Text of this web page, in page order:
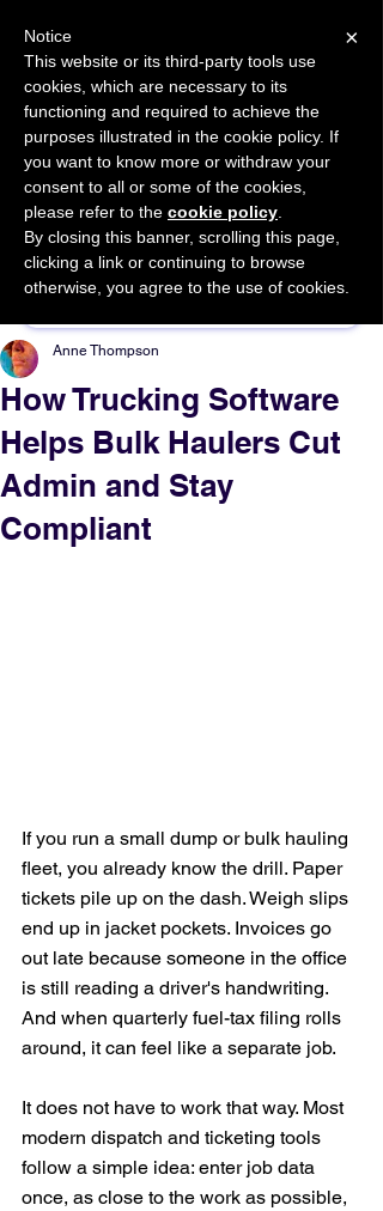
START FOR FREE Ask Valkyrie
Sponsor This Article
How Trucking Software
Helps Bulk Haulers Cut
Admin and Stay
Compliant
Anne Thompson
If you run a small dump or bulk hauling
fleet, you already know the drill. Paper
tickets pile up on the dash. Weigh slips
end up in jacket pockets. Invoices go
out late because someone in the office
is still reading a driver's handwriting.
And when quarterly fuel-tax filing rolls
around, it can feel like a separate job.
It does not have to work that way. Most
modern dispatch and ticketing tools
follow a simple idea: enter job data
once, as close to the work as possible,
×
Notice
This website or its third-party tools use
cookies, which are necessary to its
functioning and required to achieve the
purposes illustrated in the cookie policy. If
you want to know more or withdraw your
consent to all or some of the cookies,
please refer to the cookie policy
By closing this banner, scrolling this page,
clicking a link or continuing to browse
otherwise, you agree to the use of cookies.